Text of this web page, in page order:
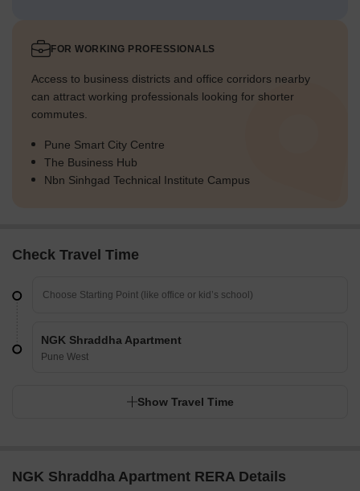
FOR WORKING PROFESSIONALS
Access to business districts and office corridors nearby
can attract working professionals looking for shorter
commutes.
Pune Smart City Centre
The Business Hub
Nbn Sinhgad Technical Institute Campus
Check Travel Time
NGK Shraddha Apartment
Pune West
Show Travel Time
NGK Shraddha Apartment RERA Details